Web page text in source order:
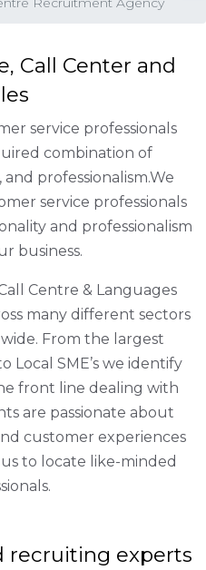
Call Center and
service professionals
combination of
professionalism.We
service professionals
and professionalism
business.
Centre & Languages
many different sectors
From the largest
Local SME’s we identify
front line dealing with
are passionate about
customer experiences
to locate like-minded
recruiting experts